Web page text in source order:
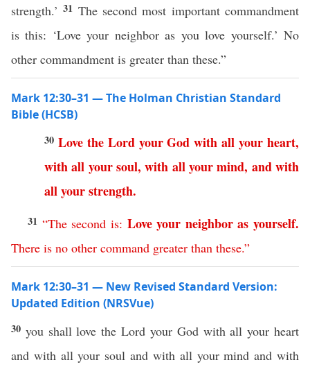
strength.’31 The second most important commandment
is this: ‘Love your neighbor as you love yourself.’ No
other commandment is greater than these.”
Mark 12:30–31 — The Holman Christian Standard
Bible (HCSB)
30 Love the Lord your God with all your heart,
with all your soul,with all your mind, and with
allyourstrength.
31 “The second is: Love your neighbor as yourself.
There is no other command greater than these.”
Mark 12:30–31 — New Revised Standard Version:
Updated Edition (NRSVue)
30 you shall love the Lord your God with all your heart
and with all your soul and with all your mind and with